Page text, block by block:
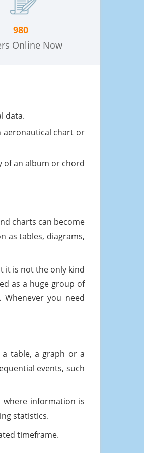
980
Online Now
data.
aeronautical chart or
of an album or chord
charts can become
as tables, diagrams,
it is not the only kind
as a huge group of
you need
table, a graph or a
events, such
information is
statistics.
timeframe.